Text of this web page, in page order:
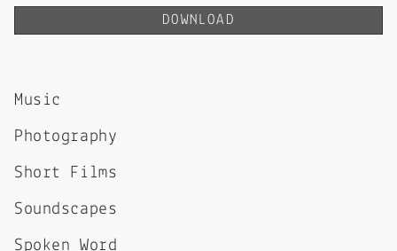
DOWNLOAD
Music
Photography
Short Films
Soundscapes
Spoken Word